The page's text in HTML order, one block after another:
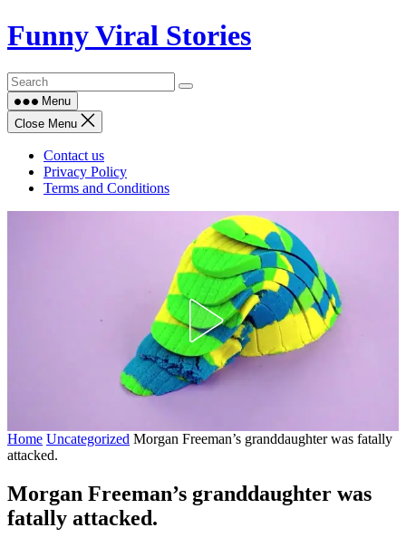
Skip
to
Funny Viral Stories
Menu
Close Menu
Contact us
Privacy Policy
Terms and Conditions
Home Uncategorized Morgan Freeman’s granddaughter was fatally
attacked.
Morgan Freeman’s granddaughter was
fatally attacked.